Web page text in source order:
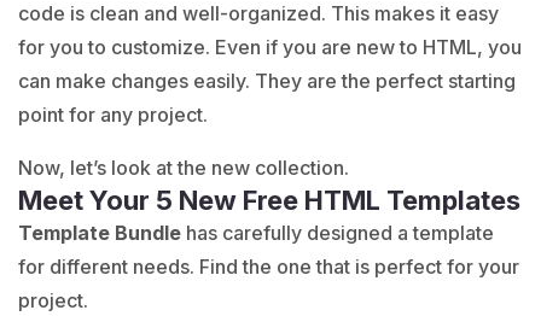
code is clean and well-organized. This makes it easy
for you to customize. Even if you are new to HTML, you
can make changes easily. They are the perfect starting
point for any project.
Now, let’s look at the new collection.
Meet Your 5 New Free HTML Templates
Template Bundle has carefully designed a template
for different needs. Find the one that is perfect for your
project.